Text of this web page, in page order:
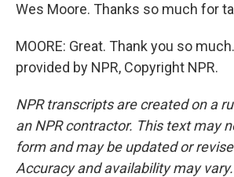
Wes Moore. Thanks so much for
MOORE: Great. Thank you so
provided by NPR, Copyright NPR.
NPR transcripts are created on a
an NPR contractor. This text may
form and may be updated or
Accuracy and availability may